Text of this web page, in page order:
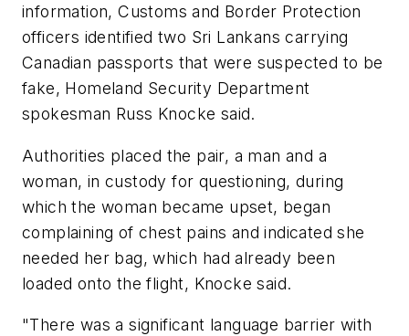
information, Customs and Border Protection
officers identified two Sri Lankans carrying
Canadian passports that were suspected to be
fake, Homeland Security Department
spokesman Russ Knocke said.
Authorities placed the pair, a man and a
woman, in custody for questioning, during
which the woman became upset, began
complaining of chest pains and indicated she
needed her bag, which had already been
loaded onto the flight, Knocke said.
"There was a significant language barrier with